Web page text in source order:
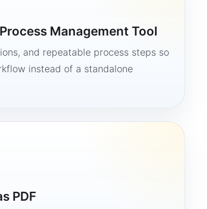
Management Tool
and repeatable process steps so
instead of a standalone
PDF